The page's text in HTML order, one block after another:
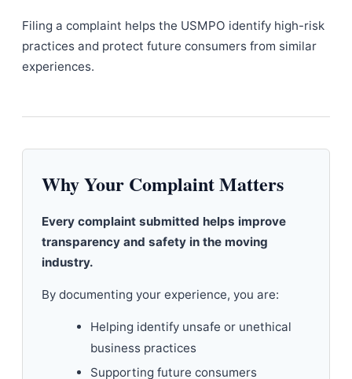
Filing a complaint helps the USMPO identify high-risk
practices and protect future consumers from similar
experiences.
Why Your Complaint Matters
Every complaint submitted helps improve
transparency and safety in the moving
industry.
By documenting your experience, you are:
Helping identify unsafe or unethical
business practices
Supporting future consumers